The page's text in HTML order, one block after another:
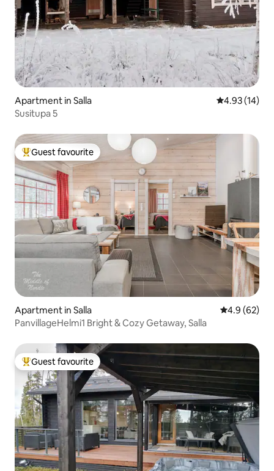
Apartment in Salla 4.93 out of 5
4.93 (14)
Susitupa 5
Top guest favourite
Guest favourite
Apartment in Salla 4.9 out of 5
4.9 (62)
PanvillageHelmi1 Bright & Cozy Getaway, Salla
Top guest favourite
Guest favourite